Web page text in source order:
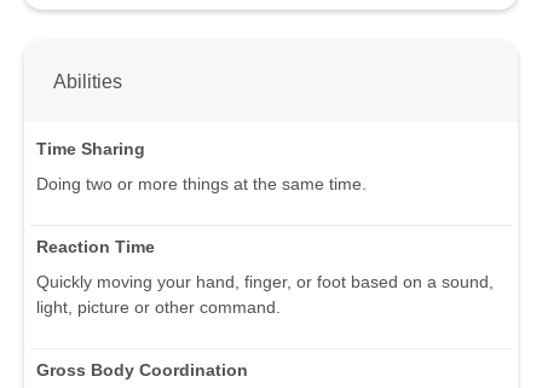
Abilities
Time Sharing
Doing two or more things at the same time.
Reaction Time
Quickly moving your hand, finger, or foot based on a sound,
light, picture or other command.
Gross Body Coordination